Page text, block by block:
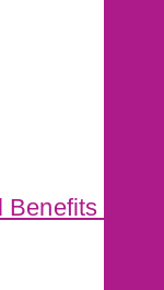
Benefits